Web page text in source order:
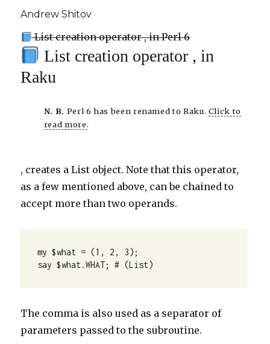
Andrew Shitov
List creation operator , in Perl 6
List creation operator , in
Raku
N. B. Perl 6 has been renamed to Raku. Click to
read more.
, creates a List object. Note that this operator,
as a few mentioned above, can be chained to
accept more than two operands.
my $what = (1, 2, 3);
say $what.WHAT; # (List)
The comma is also used as a separator of
parameters passed to the subroutine.